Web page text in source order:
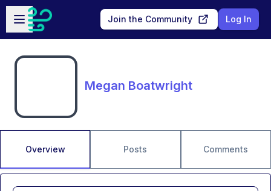
Skip to main content
Open sidebar
Join the Community Log In
Megan Boatwright
Overview Posts Comments